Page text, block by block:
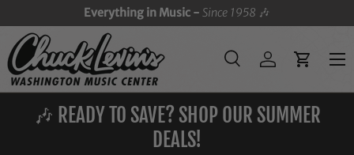
SKIP TO CONTENT
Everything in Music -Since 1958 🎶
Search
SearchLog inCart
Menu
🎶 READY TO SAVE? SHOP OUR SUMMER
DEALS!